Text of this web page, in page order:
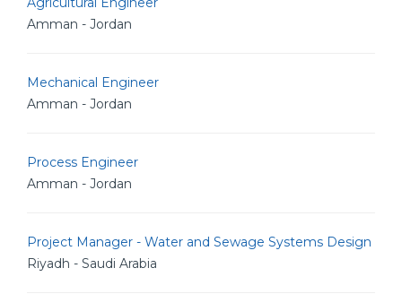
Amman - Jordan
Mechanical Engineer
Amman - Jordan
Process Engineer
Amman - Jordan
Project Manager - Water and Sewage Systems Design
Riyadh - Saudi Arabia